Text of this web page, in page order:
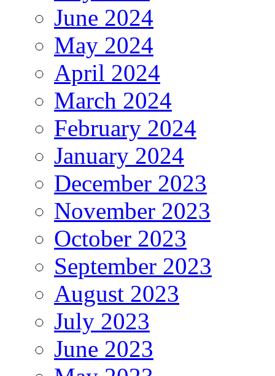
June 2024
May 2024
April 2024
March 2024
February 2024
January 2024
December 2023
November 2023
October 2023
September 2023
August 2023
July 2023
June 2023